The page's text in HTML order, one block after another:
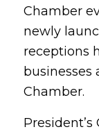
Chamber
newly
receptions
businesses
Chamber.